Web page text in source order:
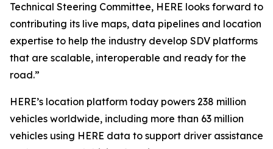
Technical Steering Committee, HERE looks forward to
contributing its live maps, data pipelines and location
expertise to help the industry develop SDV platforms
that are scalable, interoperable and ready for the
road.”
HERE’s location platform today powers 238 million
vehicles worldwide, including more than 63 million
vehicles using HERE data to support driver assistance